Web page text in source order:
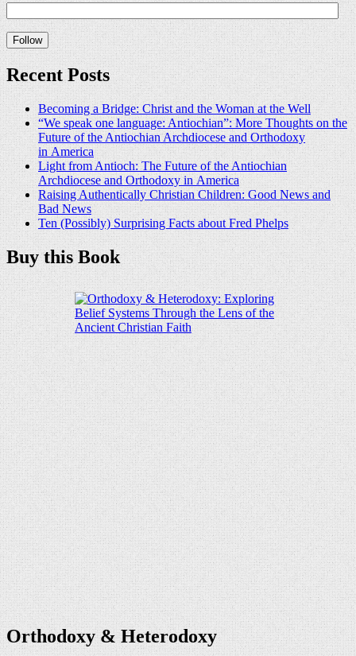
Recent Posts
Becoming a Bridge: Christ and the Woman at the Well
“We speak one language: Antiochian”: More Thoughts on the
Future of the Antiochian Archdiocese and Orthodoxy
in America
Light from Antioch: The Future of the Antiochian
Archdiocese and Orthodoxy in America
Raising Authentically Christian Children: Good News and
Bad News
Ten (Possibly) Surprising Facts about Fred Phelps
Buy this Book
Orthodoxy & Heterodoxy